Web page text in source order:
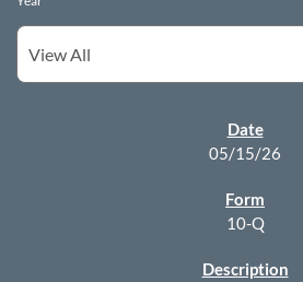
05/15/26
10-Q